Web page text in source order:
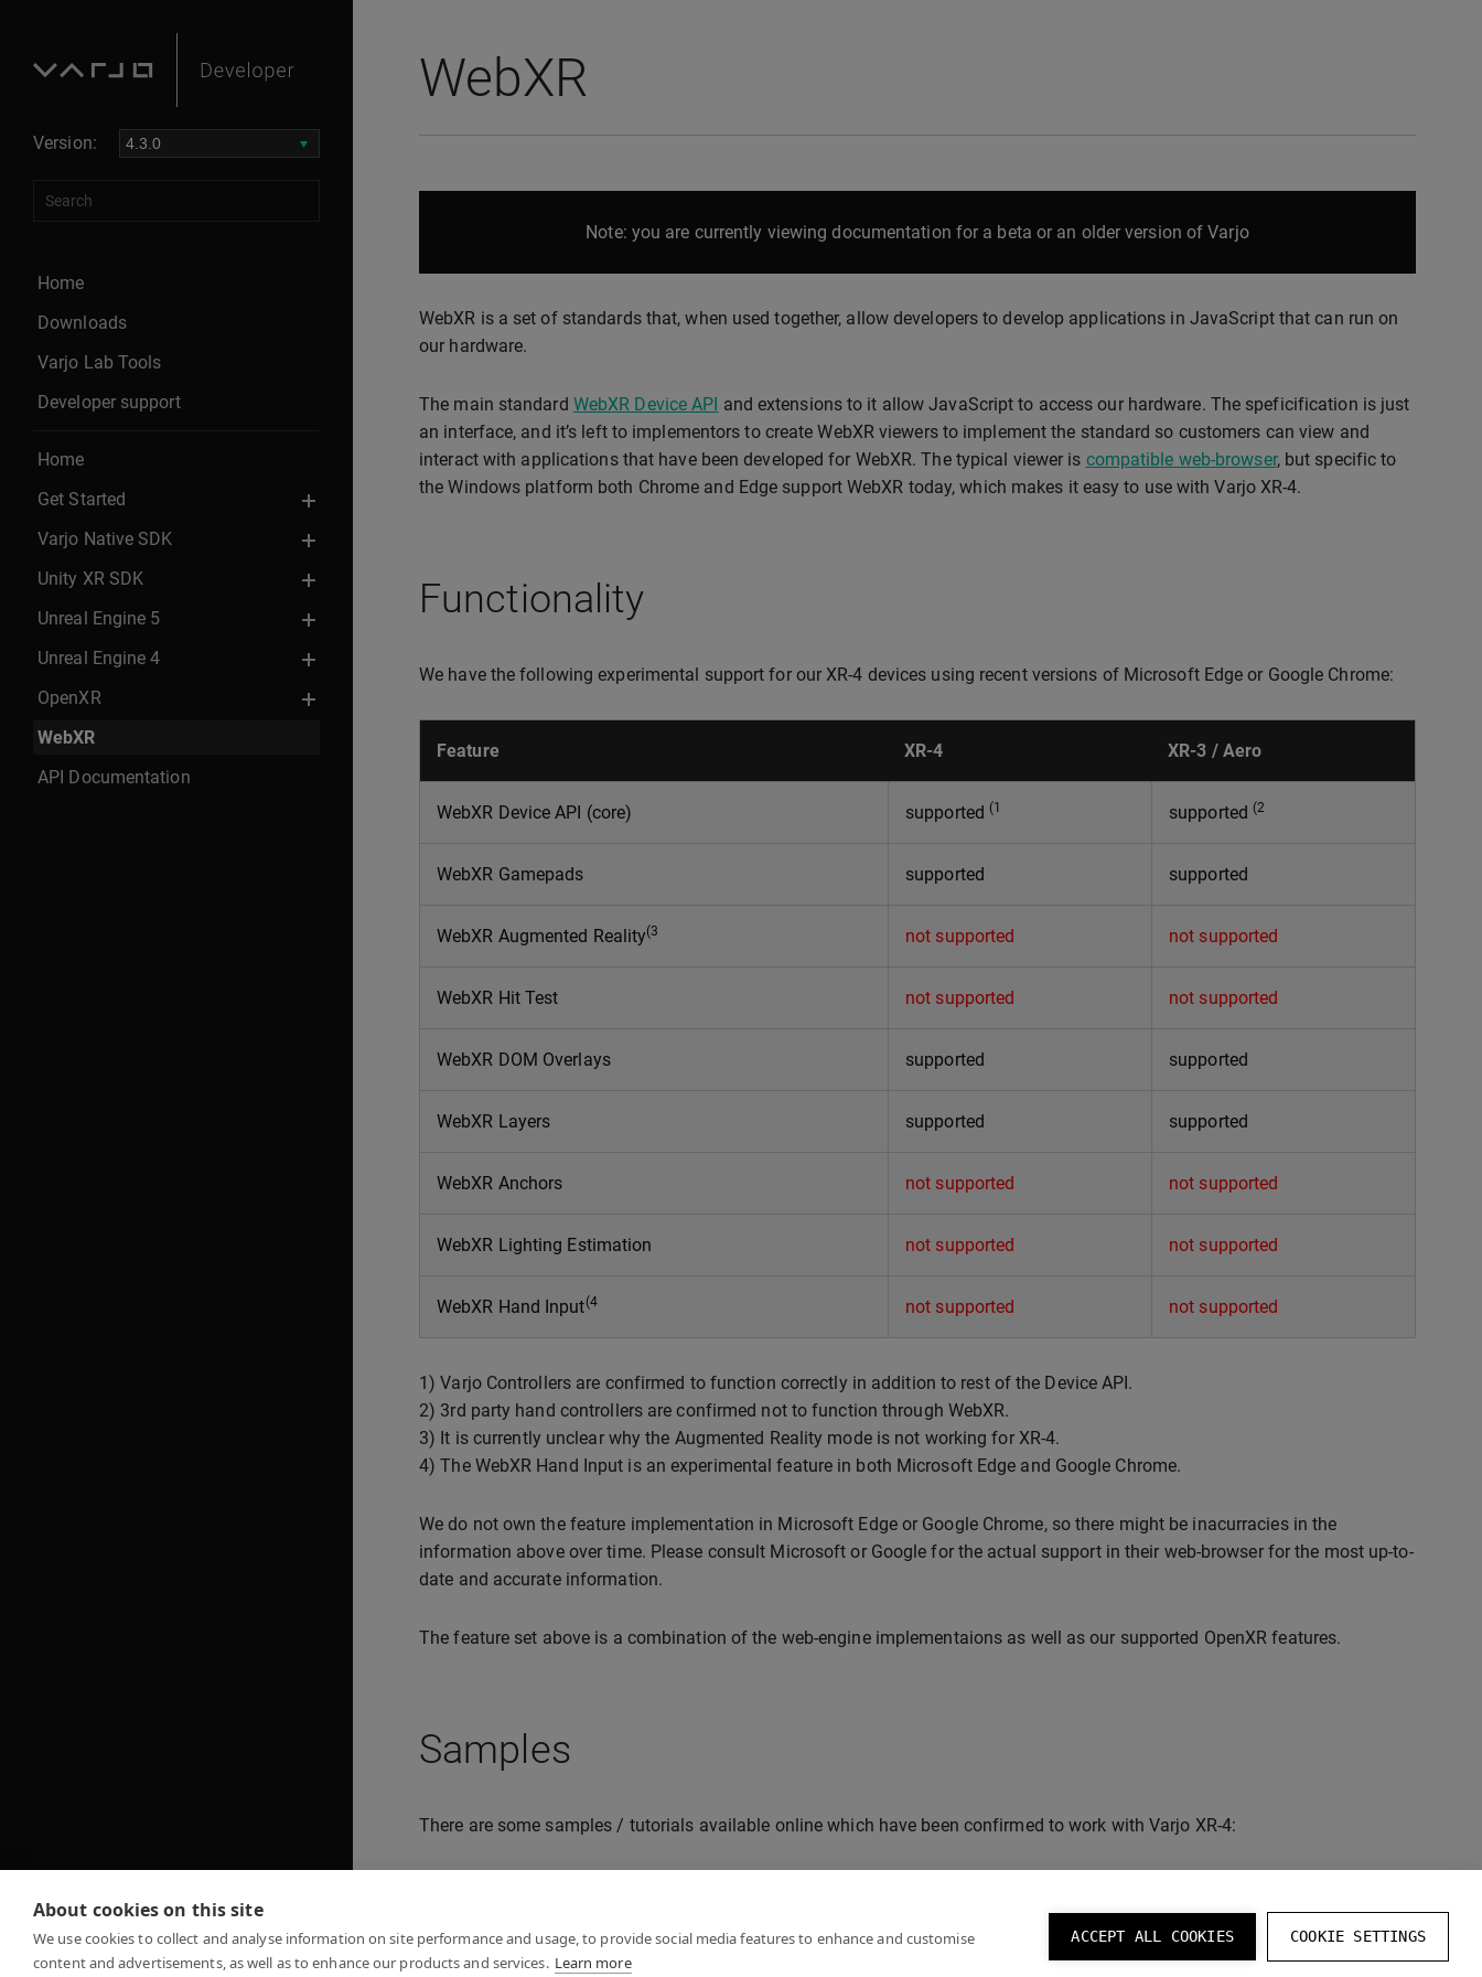
About cookies on this site
We use cookies to collect and analyse information on site performance and usage, to provide social media features to enhance and customise
content and advertisements, as well as to enhance our products and services. Learn more
ACCEPT ALL COOKIES COOKIE SETTINGS
Version:
Home
Downloads
Varjo Lab Tools
Developer support
Home
Get Started
Varjo Native SDK
Unity XR SDK
Unreal Engine 5
Unreal Engine 4
OpenXR
WebXR
API Documentation
WebXR
Note: you are currently viewing documentation for a beta or an older version of Varjo
WebXR is a set of standards that, when used together, allow developers to develop applications in JavaScript that can run on
our hardware.
The main standard WebXR Device API and extensions to it allow JavaScript to access our hardware. The speficification is just
an interface, and it’s left to implementors to create WebXR viewers to implement the standard so customers can view and
interact with applications that have been developed for WebXR. The typical viewer is compatible web-browser, but specific to
the Windows platform both Chrome and Edge support WebXR today, which makes it easy to use with Varjo XR-4.
Functionality
We have the following experimental support for our XR-4 devices using recent versions of Microsoft Edge or Google Chrome:
Feature XR-4 XR-3 / Aero
WebXR Device API (core) supported (1 supported (2
WebXR Gamepads supported supported
WebXR Augmented Reality(3 not supported not supported
WebXR Hit Test not supported not supported
WebXR DOM Overlays supported supported
WebXR Layers supported supported
WebXR Anchors not supported not supported
WebXR Lighting Estimation not supported not supported
WebXR Hand Input(4 not supported not supported
1) Varjo Controllers are confirmed to function correctly in addition to rest of the Device API.
2) 3rd party hand controllers are confirmed not to function through WebXR.
3) It is currently unclear why the Augmented Reality mode is not working for XR-4.
4) The WebXR Hand Input is an experimental feature in both Microsoft Edge and Google Chrome.
We do not own the feature implementation in Microsoft Edge or Google Chrome, so there might be inacurracies in the
information above over time. Please consult Microsoft or Google for the actual support in their web-browser for the most up-to-
date and accurate information.
The feature set above is a combination of the web-engine implementaions as well as our supported OpenXR features.
Samples
There are some samples / tutorials available online which have been confirmed to work with Varjo XR-4: